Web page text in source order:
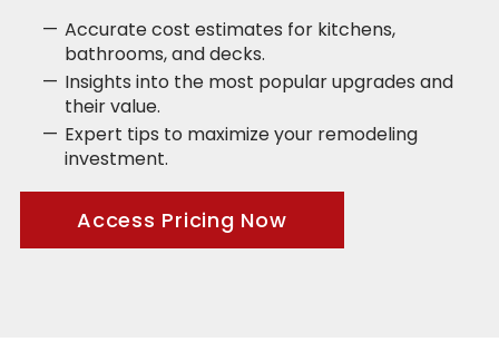
Accurate cost estimates for kitchens,
bathrooms, and decks.
Insights into the most popular upgrades and
their value.
Expert tips to maximize your remodeling
investment.
Access Pricing Now